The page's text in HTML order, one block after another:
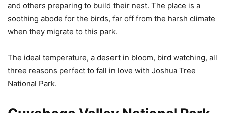
and others preparing to build their nest. The place is a
soothing abode for the birds, far off from the harsh climate
when they migrate to this park.
The ideal temperature, a desert in bloom, bird watching, all
three reasons perfect to fall in love with Joshua Tree
National Park.